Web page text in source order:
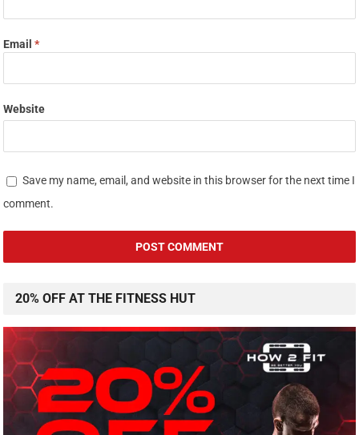
Email*
Website
Save my name, email, and website in this browser for the next time I
comment.
20% OFF AT THE FITNESS HUT